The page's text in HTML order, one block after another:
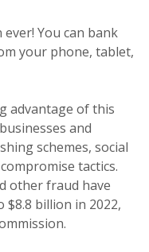
You can bank
your phone, tablet,
advantage of this
and
schemes, social
tactics.
other fraud have
billion in 2022,